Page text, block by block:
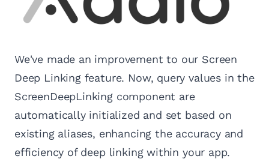
We've made an improvement to our Screen
Deep Linking feature. Now, query values in the
ScreenDeepLinking component are
automatically initialized and set based on
existing aliases, enhancing the accuracy and
efficiency of deep linking within your app.